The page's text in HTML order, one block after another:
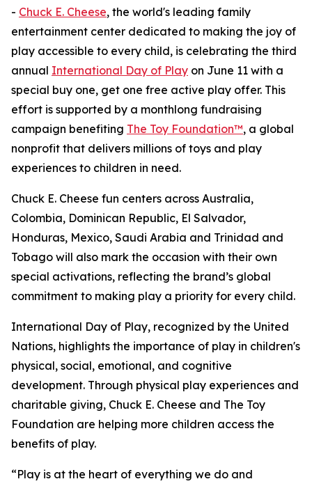
- Chuck E. Cheese, the world's leading family
entertainment center dedicated to making the joy of
play accessible to every child, is celebrating the third
annual International Day of Play on June 11 with a
special buy one, get one free active play offer. This
effort is supported by a monthlong fundraising
campaign benefiting The Toy Foundation™, a global
nonprofit that delivers millions of toys and play
experiences to children in need.
Chuck E. Cheese fun centers across Australia,
Colombia, Dominican Republic, El Salvador,
Honduras, Mexico, Saudi Arabia and Trinidad and
Tobago will also mark the occasion with their own
special activations, reflecting the brand’s global
commitment to making play a priority for every child.
International Day of Play, recognized by the United
Nations, highlights the importance of play in children's
physical, social, emotional, and cognitive
development. Through physical play experiences and
charitable giving, Chuck E. Cheese and The Toy
Foundation are helping more children access the
benefits of play.
“Play is at the heart of everything we do and